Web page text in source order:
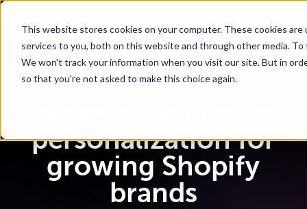
This website stores cookies on your computer. These cookies
services to you, both on this website and through other media.
We won't track your information when you visit our site. But in
so that you're not asked to make this choice again.
personalization for
growing Shopify
brands